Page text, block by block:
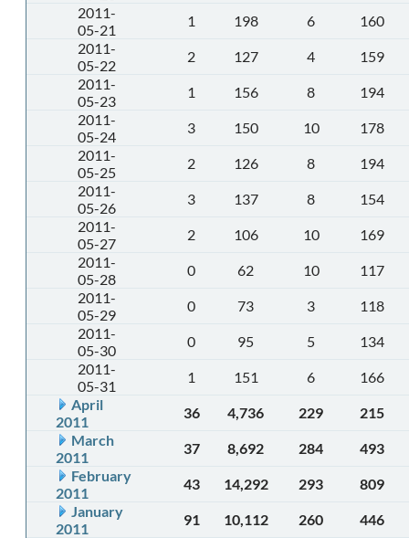
2011-
05-21
1 198 6
160
2011-
05-22
2 127 4
159
2011-
05-23
1 156 8
194
2011-
05-24
3 150 10
178
2011-
05-25
2 126 8
194
2011-
05-26
3 137 8
154
2011-
05-27
2 106 10
169
2011-
05-28
0 62 10
117
2011-
05-29
0 73 3
118
2011-
05-30
0 95 5
134
2011-
05-31
1 151 6
166
April
2011
36 4,736 229
215
March
2011
37 8,692 284
493
February
2011
43 14,292 293
809
January
2011
91 10,112 260
446